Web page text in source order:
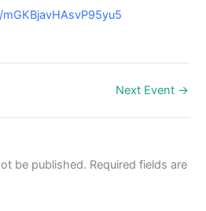
Next Event →
be published. Required fields are